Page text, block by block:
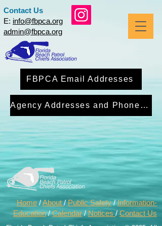
Contact Us
E: info@fbpca.org
admin@fbpca.org
FBPCA Email Addresses
Agency Addresses and Phone Numbers
Home /About/ Public Safety / Information-
Education / Calendar / Notices /Contact Us